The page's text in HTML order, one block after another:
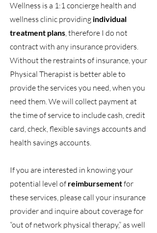
Wellness is a 1:1 concierge health and
wellness clinic providing individual
treatment plans, therefore I do not
contract with any insurance providers.
Without the restraints of insurance, your
Physical Therapist is better able to
provide the services you need, when you
need them. We will collect payment at
the time of service to include cash, credit
card, check, flexible savings accounts and
health savings accounts.
If you are interested in knowing your
potential level of reimbursementfor
these services, please call your insurance
provider and inquire about coverage for
“out of network physical therapy,” as well